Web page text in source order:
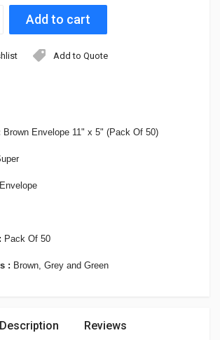
Brown Envelope 11" x 5" (Pack Of 50)
Envelope
Pack Of 50
: Brown, Grey and Green
Add to Quote
Description Reviews